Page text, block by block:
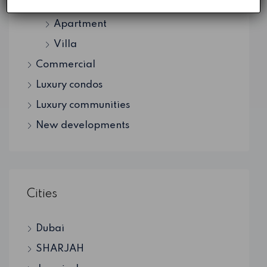
Apartment
Villa
Commercial
Luxury condos
Luxury communities
New developments
Cities
Dubai
SHARJAH